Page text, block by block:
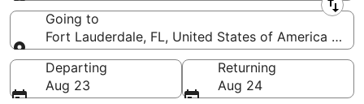
Leaving from
Going to
Fort Lauderdale, FL, United States of America
Going to
Departing
Aug 23
Returning
Aug 24